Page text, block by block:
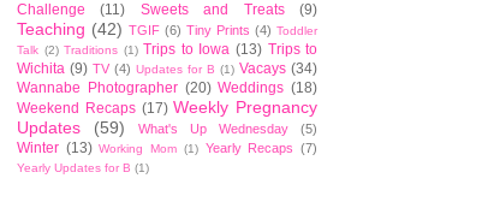
Challenge
(11) Sweets and Treats (9)
Teaching (42) TGIF (6) Tiny Prints (4) Toddler
Talk (2) Traditions (1) Trips to Iowa (13) Trips to
Wichita (9) TV (4) Updates for B (1) Vacays (34)
Wannabe Photographer (20) Weddings (18)
Weekend Recaps (17) Weekly Pregnancy
Updates
(59) What's Up Wednesday (5)
Winter (13) Working Mom (1) Yearly Recaps (7)
Yearly Updates for B (1)